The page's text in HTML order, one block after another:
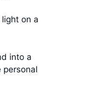
on a
into a